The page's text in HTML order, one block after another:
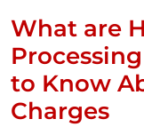
What are
to Know
Charges